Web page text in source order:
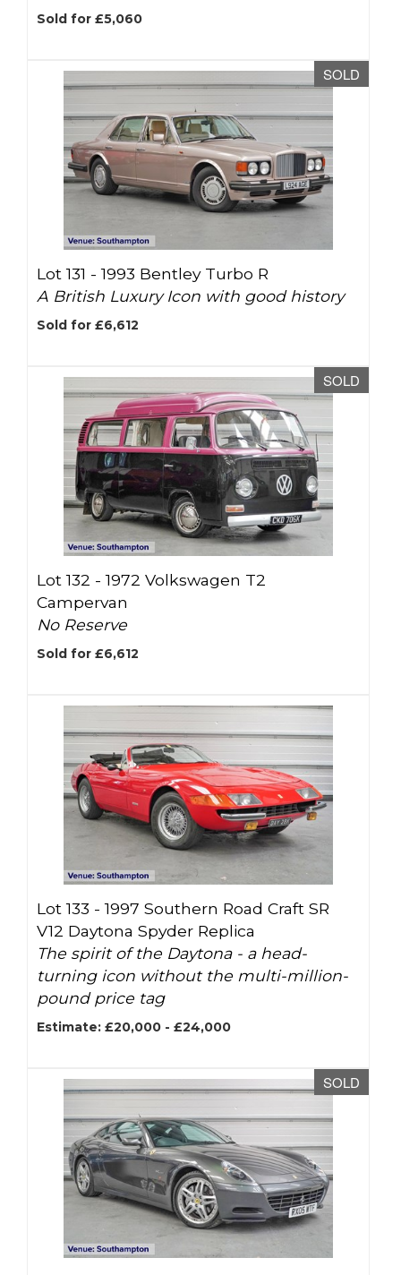
Sold for £5,060
SOLD
Lot 131 -1993 Bentley Turbo R
A British Luxury Icon with good history
Sold for £6,612
SOLD
Lot 132 -1972 Volkswagen T2
Campervan
No Reserve
Sold for £6,612
Lot 133 -1997 Southern Road Craft SR
V12 Daytona Spyder Replica
The spirit of the Daytona - a head-
turning icon without the multi-million-
pound price tag
Estimate: £20,000 - £24,000
SOLD